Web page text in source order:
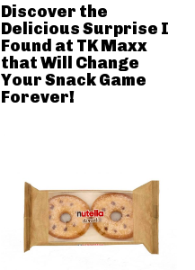
Discover the
Delicious Surprise I
Found at TK Maxx
that Will Change
Your Snack Game
Forever!